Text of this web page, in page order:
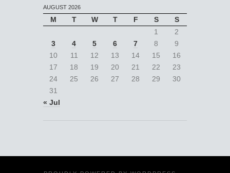
AUGUST 2026
M T W T F S
S
1
2
3
4 5 6 7 8
9
10
11 12 13 14 15
16
17
18 19 20 21 22
23
24
25 26 27 28 29
30
31
« Jul